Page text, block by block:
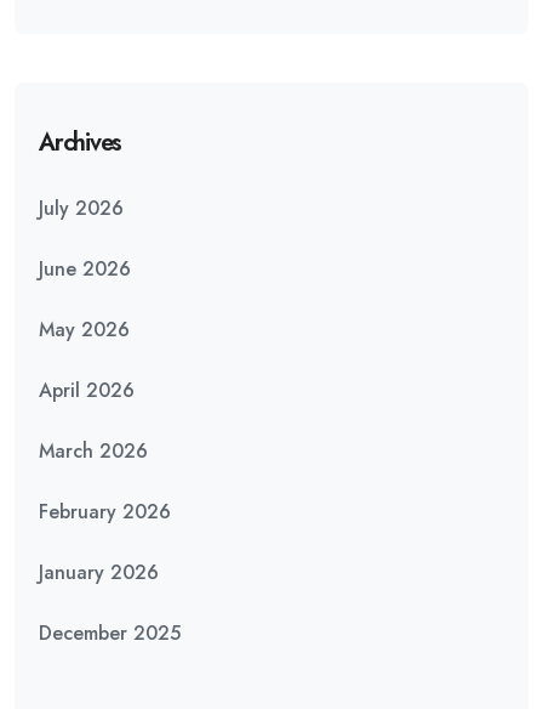
Archives
July 2026
June 2026
May 2026
April 2026
March 2026
February 2026
January 2026
December 2025